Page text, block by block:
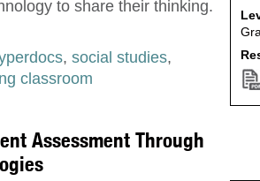
to share their thinking.
, social studies,
classroom
Assessment Through